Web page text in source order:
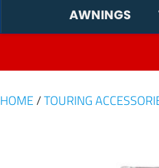
AWNINGS
HOME /TOURING